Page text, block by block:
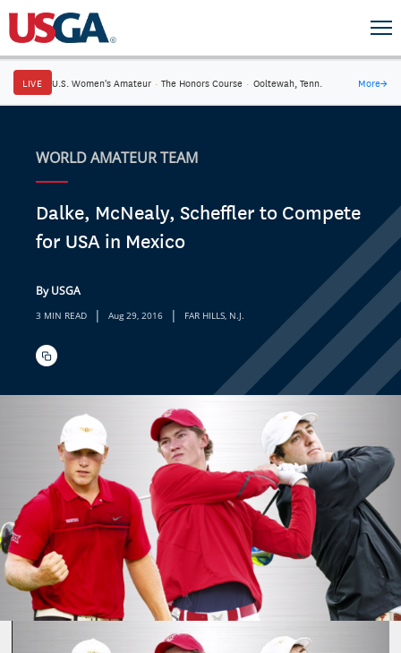
LIVE U.S. Women's Amateur · The Honors Course · Ooltewah, Tenn. More→
WORLD AMATEUR TEAM
Dalke, McNealy, Scheffler to Compete
for USA in Mexico
By USGA
3 MIN READ | Aug 29, 2016 | FAR HILLS, N.J.